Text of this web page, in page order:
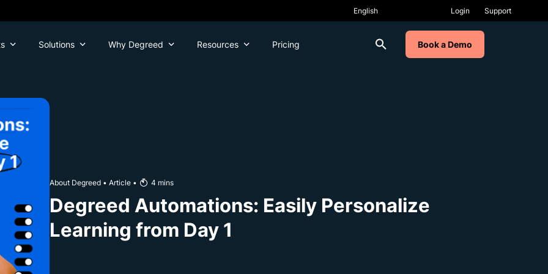
Login Support
Solutions Why Degreed Resources Pricing Book a Demo
About Degreed • Article • 4 mins
Degreed Automations: Easily Personalize
Learning from Day 1